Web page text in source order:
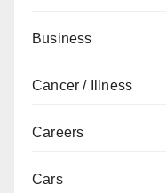
Business
Cancer / Illness
Careers
Cars